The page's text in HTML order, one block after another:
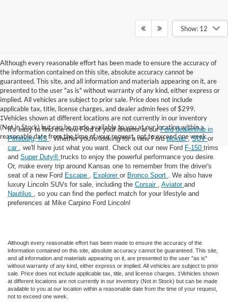
Show: 12
Although every reasonable effort has been made to ensure the accuracy of
the information contained on this site, absolute accuracy cannot be
guaranteed. This site, and all information and materials appearing on it, are
presented to the user "as is" without warranty of any kind, either express or
implied. All vehicles are subject to prior sale. Price does not include
applicable tax, title, license charges, and dealer admin fees of $299.
‡Vehicles shown at different locations are not currently in our inventory
(Not in Stock) but can be made available to you at our location within a
reasonable date from the time of your request, not to exceed one week.
It's easy to find the new Ford of your dreams at ourFord dealership in
Pittsburg, KS. Whether you're looking for a new Fordpickup,SUVor
car
, we'll have just what you want. Check out our new Ford F-150 trims
and Super Duty® trucks to enjoy the powerful performance you desire.
Or, make every trip around Kansas one to remember from the driver's
seat of a new Ford Escape Explorer or Bronco Sport
. We also have
luxury Lincoln SUVs for sale, including the Corsair Aviator and
Nautilus
, so you can find the perfect match for your lifestyle and
preferences at Mike Carpino Ford Lincoln!
Although every reasonable effort has been made to ensure the accuracy of the
information contained on this site, absolute accuracy cannot be guaranteed. This site,
and all information and materials appearing on it, are presented to the user "as is"
without warranty of any kind, either express or implied. All vehicles are subject to prior
sale. Price does not include applicable tax, title, and license charges. ‡Vehicles shown
at different locations are not currently in our inventory (Not in Stock) but can be made
available to you at our location within a reasonable date from the time of your request,
not to exceed one week.